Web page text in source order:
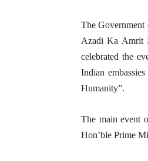
The
Azadi Ka Amrit
celebrated the
Indian
Humanity”.
The main event
Hon’ble Prime